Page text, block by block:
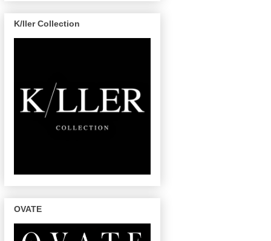
K/ller Collection
OVATE